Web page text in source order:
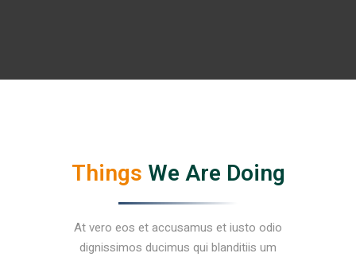
Things We Are Doing
At vero eos et accusamus et iusto odio
dignissimos ducimus qui blanditiis um